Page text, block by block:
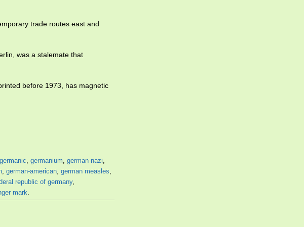
trade routes east and
was a stalemate that
before 1973, has magnetic
germanic, germanium, german nazi,
, german-american, german measles,
republic of germany,
mark.